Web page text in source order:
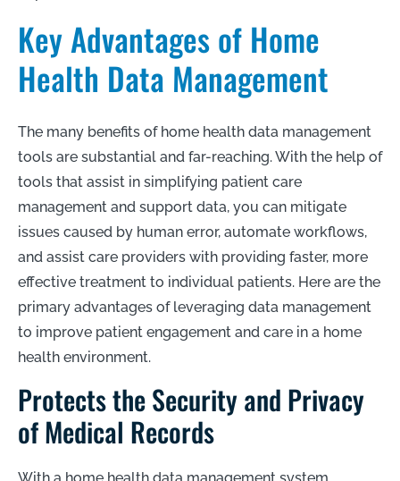
Key Advantages of Home
Health Data Management
The many benefits of home health data management
tools are substantial and far-reaching. With the help of
tools that assist in simplifying patient care
management and support data, you can mitigate
issues caused by human error, automate workflows,
and assist care providers with providing faster, more
effective treatment to individual patients. Here are the
primary advantages of leveraging data management
to improve patient engagement and care in a home
health environment.
Protects the Security and Privacy
of Medical Records
With a home health data management system,